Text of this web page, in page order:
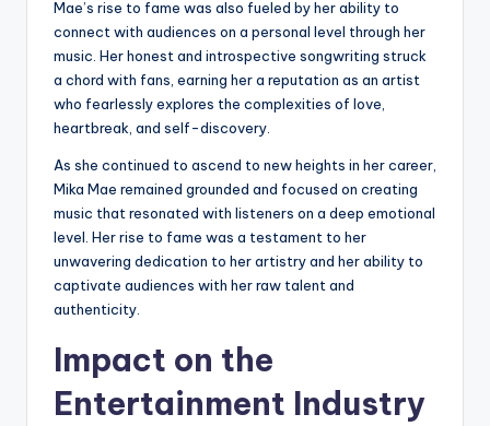
Mae’s rise to fame was also fueled by her ability to
connect with audiences on a personal level through her
music. Her honest and introspective songwriting struck
a chord with fans, earning her a reputation as an artist
who fearlessly explores the complexities of love,
heartbreak, and self-discovery.
As she continued to ascend to new heights in her career,
Mika Mae remained grounded and focused on creating
music that resonated with listeners on a deep emotional
level. Her rise to fame was a testament to her
unwavering dedication to her artistry and her ability to
captivate audiences with her raw talent and
authenticity.
Impact on the
Entertainment Industry